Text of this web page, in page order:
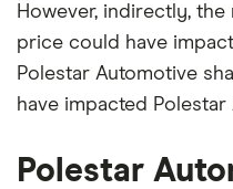
However, indirectly,
price could have
Polestar Automotive
have impacted
Polestar